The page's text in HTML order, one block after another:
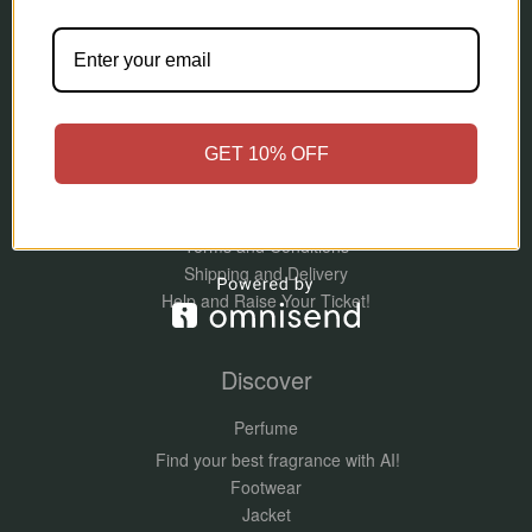
Information
Privacy Policy
Orpers – More Than Luxury, It’s an Emotion
Terms and Conditions
Shipping and Delivery
Help and Raise Your Ticket!
Discover
Perfume
Find your best fragrance with AI!
Footwear
Jacket
GET 10% OFF